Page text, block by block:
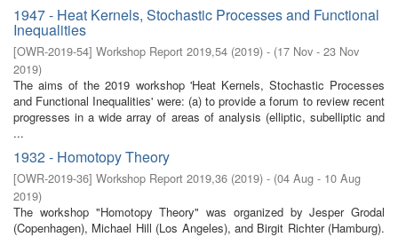
1947 - Heat Kernels, Stochastic Processes and Functional
Inequalities
[OWR-2019-54] Workshop Report 2019,54 (2019) - (17 Nov - 23 Nov
2019)
The aims of the 2019 workshop 'Heat Kernels, Stochastic Processes
and Functional Inequalities' were: (a) to provide a forum to review recent
progresses in a wide array of areas of analysis (elliptic, subelliptic and
...
1932 - Homotopy Theory
[OWR-2019-36] Workshop Report 2019,36 (2019) - (04 Aug - 10 Aug
2019)
The workshop "Homotopy Theory" was organized by Jesper Grodal
(Copenhagen), Michael Hill (Los Angeles), and Birgit Richter (Hamburg).